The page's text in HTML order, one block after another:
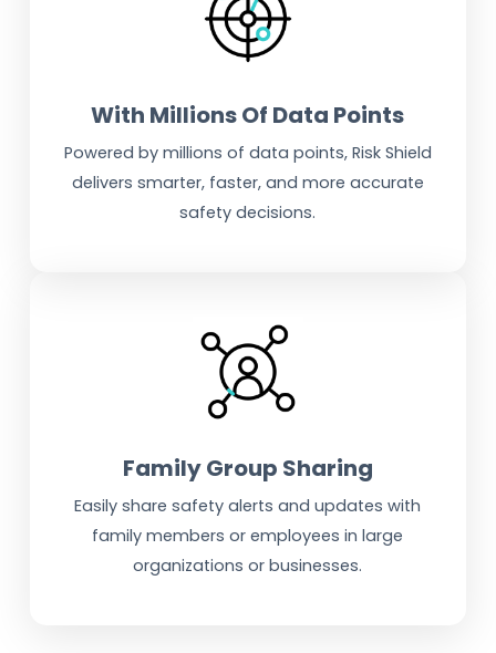
With Millions Of Data Points
Powered by millions of data points, Risk Shield
delivers smarter, faster, and more accurate
safety decisions.
Family Group Sharing
Easily share safety alerts and updates with
family members or employees in large
organizations or businesses.